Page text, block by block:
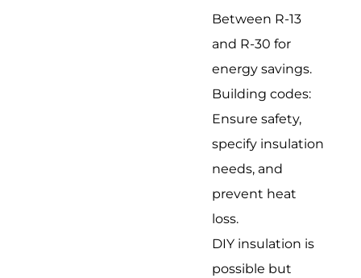
Between R-13
and R-30 for
energy savings.
Building codes:
Ensure safety,
specify insulation
needs, and
prevent heat
loss.
DIY insulation is
possible but